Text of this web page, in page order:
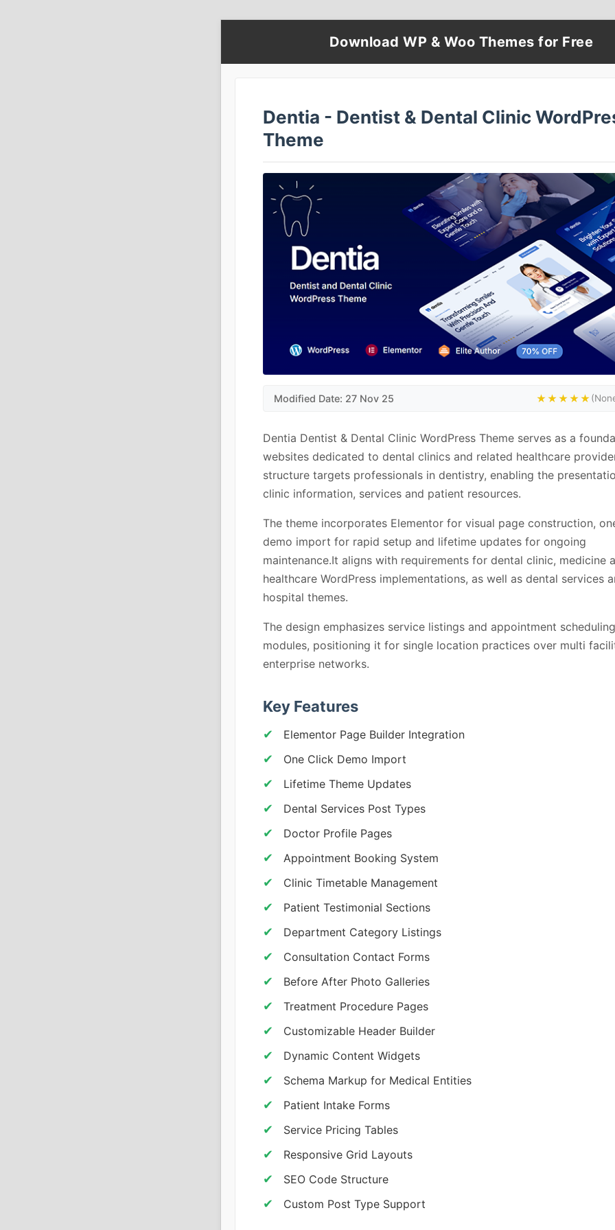
Download WP & Woo Themes for Free
Dentia - Dentist & Dental Clinic
Theme
Modified Date: 27 Nov 25 ★★★★★
Dentia Dentist & Dental Clinic WordPress Theme serves as a
websites dedicated to dental clinics and related healthcare
structure targets professionals in dentistry, enabling the
clinic information, services and patient resources.
The theme incorporates Elementor for visual page construction,
demo import for rapid setup and lifetime updates for ongoing
maintenance.It aligns with requirements for dental clinic, medicine
healthcare WordPress implementations, as well as dental services
hospital themes.
The design emphasizes service listings and appointment scheduling
modules, positioning it for single location practices over multi
enterprise networks.
Key Features
Elementor Page Builder Integration
One Click Demo Import
Lifetime Theme Updates
Dental Services Post Types
Doctor Profile Pages
Appointment Booking System
Clinic Timetable Management
Patient Testimonial Sections
Department Category Listings
Consultation Contact Forms
Before After Photo Galleries
Treatment Procedure Pages
Customizable Header Builder
Dynamic Content Widgets
Schema Markup for Medical Entities
Patient Intake Forms
Service Pricing Tables
Responsive Grid Layouts
SEO Code Structure
Custom Post Type Support